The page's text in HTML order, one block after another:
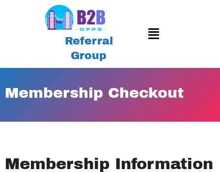
Referral
Group
Membership Checkout
Membership Information